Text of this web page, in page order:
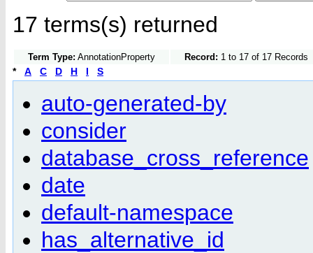
17 terms(s) returned
Term Type: AnnotationProperty Record: 1 to 17 of 17 Records
* A C D H I S
auto-generated-by
consider
database_cross_reference
date
default-namespace
has_alternative_id